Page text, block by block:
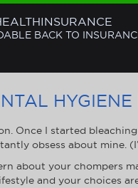
BACK TO
Once I started
obsess about mine.
about your chompers
and your choices